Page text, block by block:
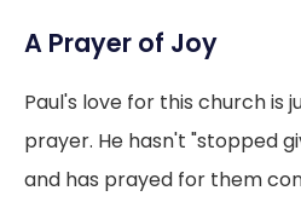
A Prayer of Joy
Paul's love for this church is
prayer. He hasn't "stopped
and has prayed for them